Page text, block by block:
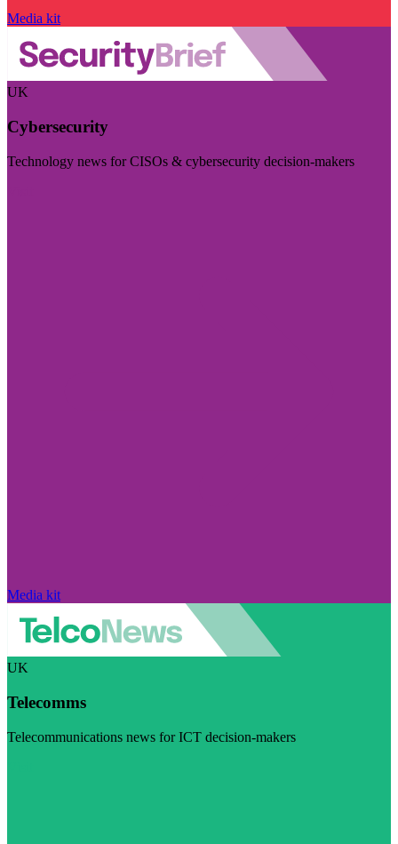
Media kit
UK
Cybersecurity
Technology news for CISOs & cybersecurity decision-makers
Media kit
UK
Telecomms
Telecommunications news for ICT decision-makers